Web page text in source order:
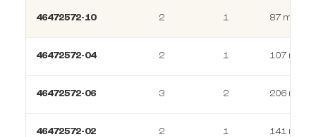
46472572-10 2 1 87 m²
46472572-04 2 1 107 m²
46472572-06 3 2 206 m²
46472572-02 2 1 141 m²